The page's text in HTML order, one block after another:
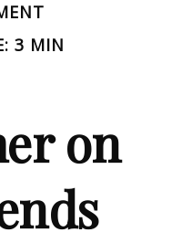
3 MIN
on